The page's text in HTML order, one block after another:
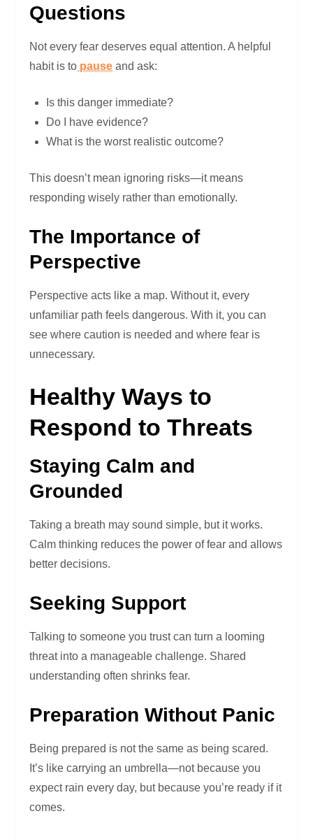
Questions
Not every fear deserves equal attention. A helpful
habit is to pause and ask:
Is this danger immediate?
Do I have evidence?
What is the worst realistic outcome?
This doesn’t mean ignoring risks—it means
responding wisely rather than emotionally.
The Importance of
Perspective
Perspective acts like a map. Without it, every
unfamiliar path feels dangerous. With it, you can
see where caution is needed and where fear is
unnecessary.
Healthy Ways to
Respond to Threats
Staying Calm and
Grounded
Taking a breath may sound simple, but it works.
Calm thinking reduces the power of fear and allows
better decisions.
Seeking Support
Talking to someone you trust can turn a looming
threat into a manageable challenge. Shared
understanding often shrinks fear.
Preparation Without Panic
Being prepared is not the same as being scared.
It’s like carrying an umbrella—not because you
expect rain every day, but because you’re ready if it
comes.